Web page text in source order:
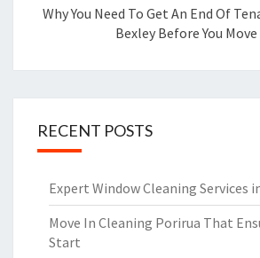
Why You Need To Get An End Of
Bexley Before You
RECENT POSTS
Expert Window Cleaning Services
Move In Cleaning Porirua That
Start